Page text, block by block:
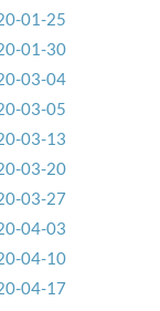
01-25
01-30
03-04
03-05
03-13
03-20
03-27
04-03
04-10
04-17